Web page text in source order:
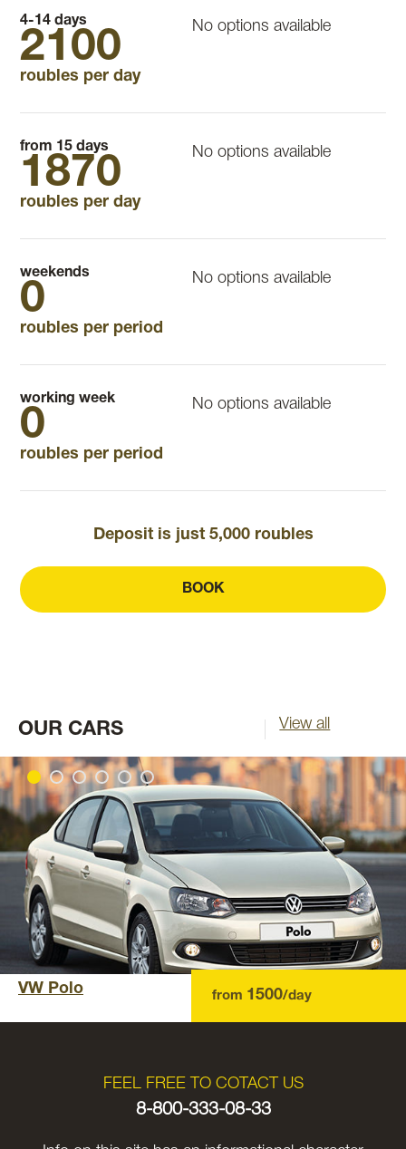
4-14 days
2100
roubles per day
No options available
from 15 days
1870
roubles per day
No options available
weekends
0
roubles per period
No options available
working week
0
roubles per period
No options available
Deposit is just 5,000 roubles
BOOK
OUR CARS View all
VW Polo from 1500/day
FEEL FREE TO COTACT US
8-800-333-08-33